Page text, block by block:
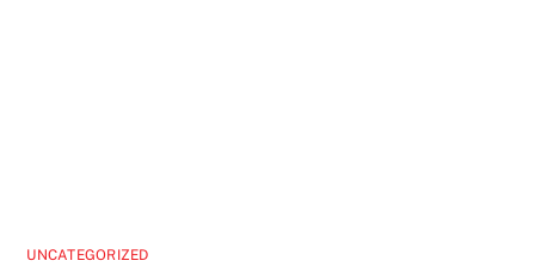
UNCATEGORIZED